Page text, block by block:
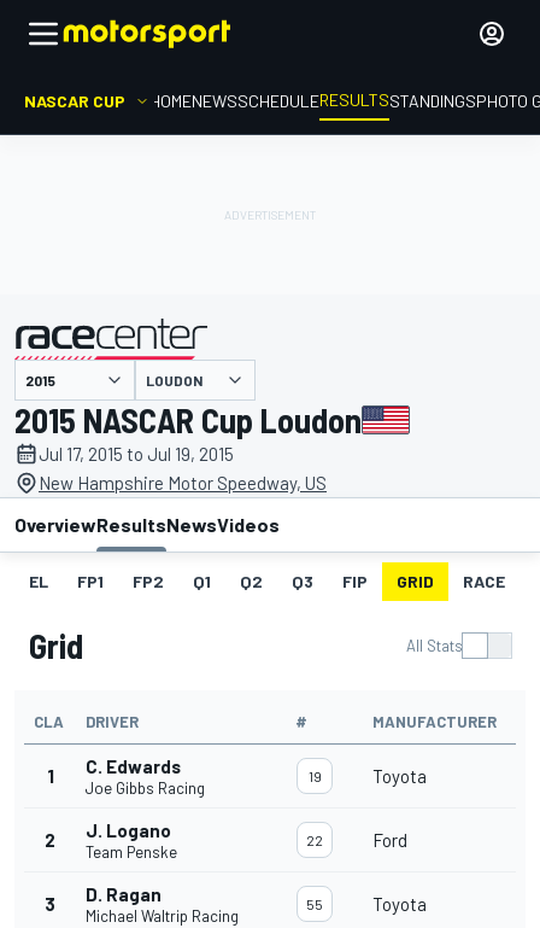
NASCAR CUP HOMENEWSSCHEDULERESULTSSTANDINGSPHOTO
presented by LOUDON
2015 NASCAR Cup Loudon
Jul 17, 2015 to Jul 19, 2015
New Hampshire Motor Speedway, US
OverviewResultsNewsVideos
EL FP1 FP2 Q1 Q2 Q3 FIP GRID RACE
Grid All Stats
CLA DRIVER # MANUFACTURER
1 C. Edwards
Joe Gibbs Racing
19 Toyota
2 J. Logano
Team Penske
22 Ford
3 D. Ragan
Michael Waltrip Racing
55 Toyota